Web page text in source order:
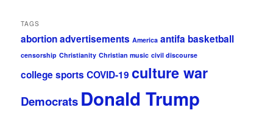
TAGS
abortionadvertisements America antifa basketball
censorship Christianity Christian music civil discourse
college sports COVID-19 culture war
Democrats Donald Trump